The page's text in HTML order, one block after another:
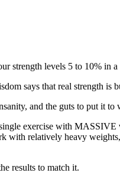
strength levels 5 to 10% in
says that real strength is
and the guts to put it to
exercise with
relatively heavy
results to match it.